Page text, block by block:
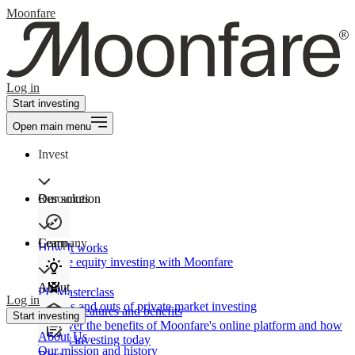
Moonfare
Log in
Start investing
Open main menu
Invest
Our solution
How It works
Private equity investing with Moonfare
Product features and benefits
Discover the benefits of Moonfare's online platform and how
to start investing today
Resources
Learn
PE Masterclass
The ins and outs of private market investing
Company
About
About Us
Our mission and history
Log in
Start investing